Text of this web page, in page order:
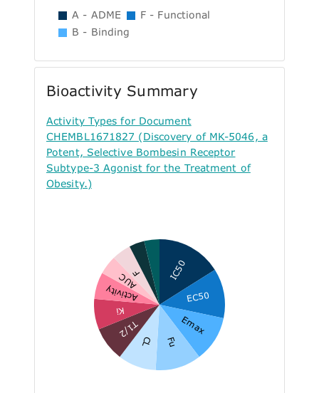
A - ADME
F - Functional
B - Binding
Bioactivity Summary
Activity Types for Document
CHEMBL1671827 (Discovery of MK-5046, a
Potent, Selective Bombesin Receptor
Subtype-3 Agonist for the Treatment of
Obesity.)
IC50
EC50
Emax
Fu
CL
T1/2
Ki
Activity
AUC
F